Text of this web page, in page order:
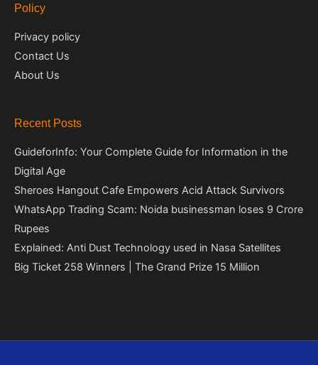
Policy
Privacy policy
Contact Us
About Us
Recent Posts
GuideforInfo: Your Complete Guide for Information in the
Digital Age
Sheroes Hangout Cafe Empowers Acid Attack Survivors
WhatsApp Trading Scam: Noida businessman loses 9 Crore
Rupees
Explained: Anti Dust Technology used in Nasa Satellites
Big Ticket 258 Winners | The Grand Prize 15 Million